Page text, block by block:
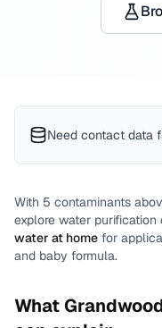
Need contact data
With 5 contaminants
explore water purification
water at home for
and baby formula.
What